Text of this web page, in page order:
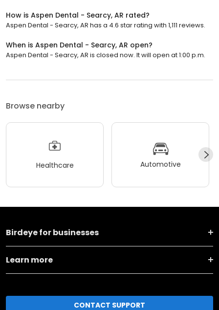
How is Aspen Dental - Searcy, AR rated?
Aspen Dental - Searcy, AR has a 4.6 star rating with 1,111 reviews.
When is Aspen Dental - Searcy, AR open?
Aspen Dental - Searcy, AR is closed now. It will open at 1:00 p.m.
Browse nearby
Healthcare Automotive
Birdeye for businesses
Learn more
CONTACT SUPPORT